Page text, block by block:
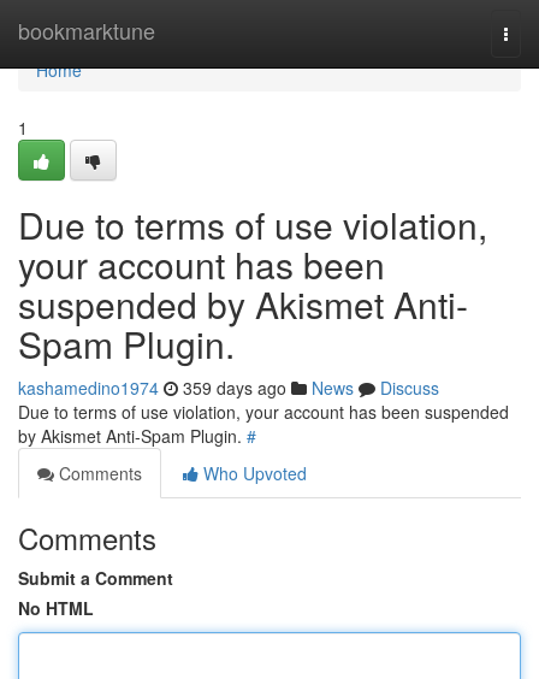
bookmarktune
Home
Home
1
Due to terms of use violation,
your account has been
suspended by Akismet Anti-
Spam Plugin.
kashamedino1974 359 days ago News
Discuss
Due to terms of use violation, your account has been suspended
by Akismet Anti-Spam Plugin. #
Comments
Who Upvoted
Comments
Submit a Comment
No HTML